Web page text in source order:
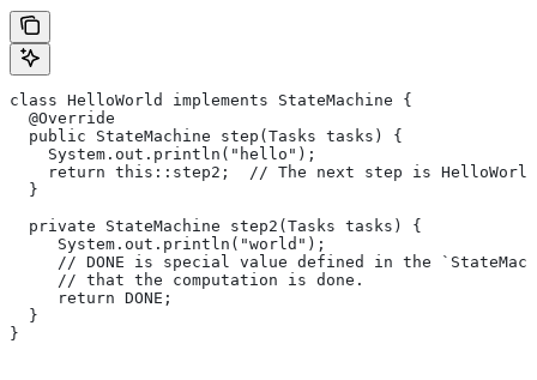
class HelloWorld implements StateMachine {
  @Override
  public StateMachine step(Tasks tasks) {
    System.out.println("hello");
return this::step2;  // The next step is
  }
  private StateMachine step2(Tasks tasks) {
     System.out.println("world");
// DONE is special value defined in the
     // that the computation is done.
     return DONE;
  }
}